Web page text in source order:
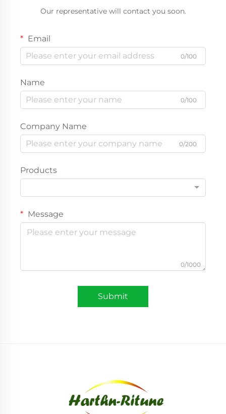
Our representative will contact you soon.
Email
0/100
Name
0/100
Company Name
0/200
Products
Message
0/1000
Submit